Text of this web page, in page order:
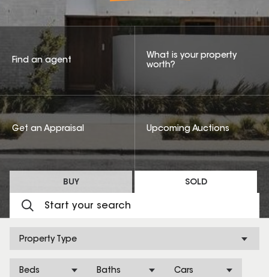
BUY SOLD
Property Type
Beds Baths Cars
Find an agent
What is your property
worth?
Get an Appraisal Upcoming Auctions